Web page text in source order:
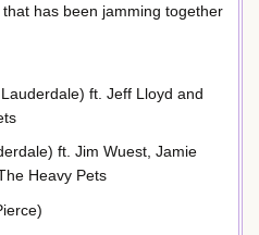
has been jamming together
ft. Jeff Lloyd and
ft. Jim Wuest, Jamie
Heavy Pets